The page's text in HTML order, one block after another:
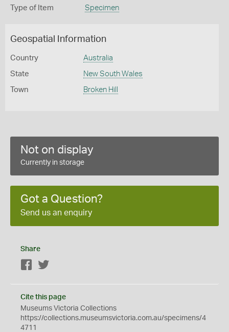
Type of Item Specimen
Geospatial Information
Country Australia
State New South Wales
Town Broken Hill
Not on display
Currently in storage
Got a Question?
Send us an enquiry
Share
Facebook
Cite this page
Museums Victoria Collections
https://collections.museumsvictoria.com.au/specimens/4
4711